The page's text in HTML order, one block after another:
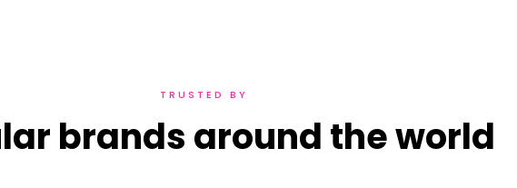
TRUSTED BY
brands around the world